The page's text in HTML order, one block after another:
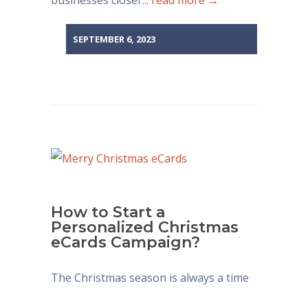
SEPTEMBER 6, 2023
How to Start a
Personalized Christmas
eCards Campaign?
The Christmas season is always a time